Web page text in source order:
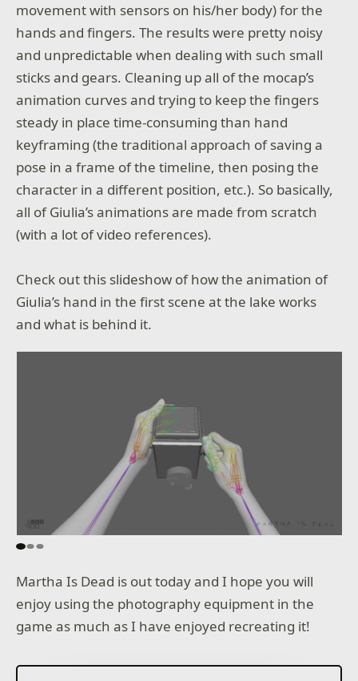
movement with sensors on his/her body) for the
hands and fingers. The results were pretty noisy
and unpredictable when dealing with such small
sticks and gears. Cleaning up all of the mocap’s
animation curves and trying to keep the fingers
steady in place time-consuming than hand
keyframing (the traditional approach of saving a
pose in a frame of the timeline, then posing the
character in a different position, etc.). So basically,
all of Giulia’s animations are made from scratch
(with a lot of video references).
Check out this slideshow of how the animation of
Giulia’s hand in the first scene at the lake works
and what is behind it.
Martha Is Dead is out today and I hope you will
enjoy using the photography equipment in the
game as much as I have enjoyed recreating it!